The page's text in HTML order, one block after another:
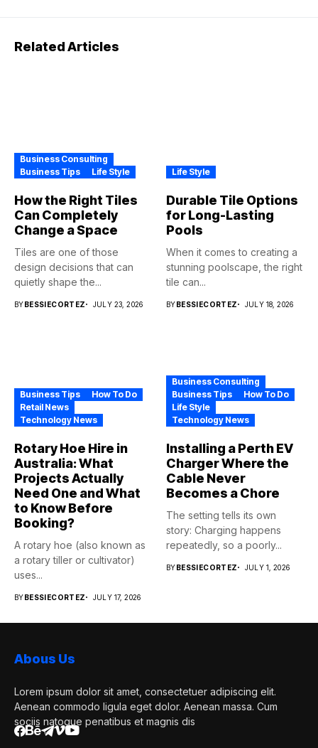
Related Articles
Business Consulting
Business Tips
Life Style
How the Right Tiles
Can Completely
Change a Space
Tiles are one of those
design decisions that can
quietly shape the...
BY BESSIECORTEZ JULY 23, 2026
Life Style
Durable Tile Options
for Long-Lasting
Pools
When it comes to creating a
stunning poolscape, the right
tile can...
BY BESSIECORTEZ JULY 18, 2026
Business Tips
How To Do
Retail News
Technology News
Rotary Hoe Hire in
Australia: What
Projects Actually
Need One and What
to Know Before
Booking?
A rotary hoe (also known as
a rotary tiller or cultivator)
uses...
BYBESSIECORTEZ JULY 17, 2026
Business Consulting
Business Tips
How To Do
Life Style
Technology News
Installing a Perth EV
Charger Where the
Cable Never
Becomes a Chore
The setting tells its own
story: Charging happens
repeatedly, so a poorly...
BYBESSIECORTEZ JULY 1, 2026
Abous Us
Lorem ipsum dolor sit amet, consectetuer adipiscing elit.
Aenean commodo ligula eget dolor. Aenean massa. Cum
sociis natoque penatibus et magnis dis